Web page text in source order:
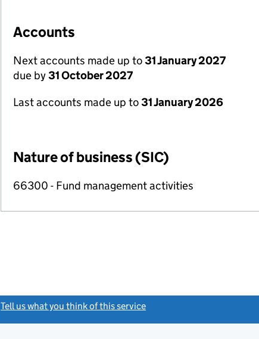
Accounts
Next accounts made up to31 January 2027
due by31 October 2027
Last accounts made up to31 January 2026
Nature of business (SIC)
66300 - Fund management activities
Tell us what you think of this service